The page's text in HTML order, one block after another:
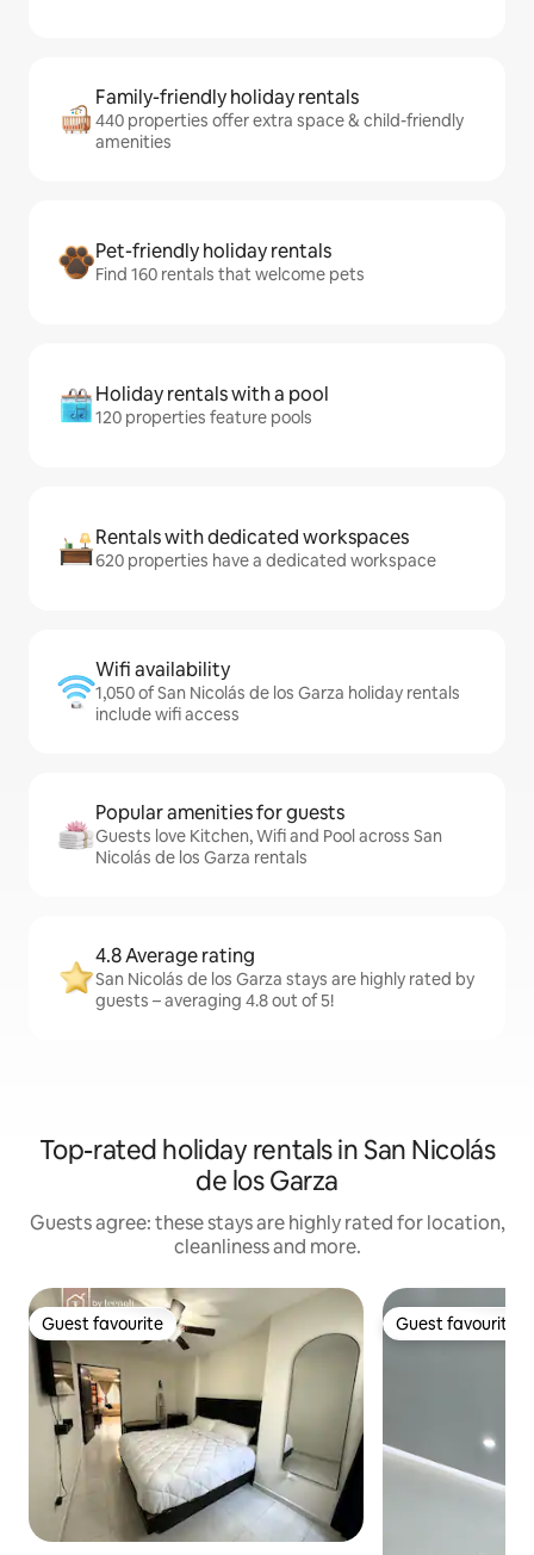
Family-friendly holiday rentals
440 properties offer extra space & child-friendly
amenities
Pet-friendly holiday rentals
Find 160 rentals that welcome pets
Holiday rentals with a pool
120 properties feature pools
Rentals with dedicated workspaces
620 properties have a dedicated workspace
Wifi availability
1,050 of San Nicolás de los Garza holiday rentals
include wifi access
Popular amenities for guests
Guests love Kitchen, Wifi and Pool across San
Nicolás de los Garza rentals
4.8 Average rating
San Nicolás de los Garza stays are highly rated by
guests – averaging 4.8 out of 5!
Top-rated holiday rentals in San Nicolás
de los Garza
Guests agree: these stays are highly rated for location,
cleanliness and more.
Guest favourite
Guest favourite Guest favourite
Guest favourite